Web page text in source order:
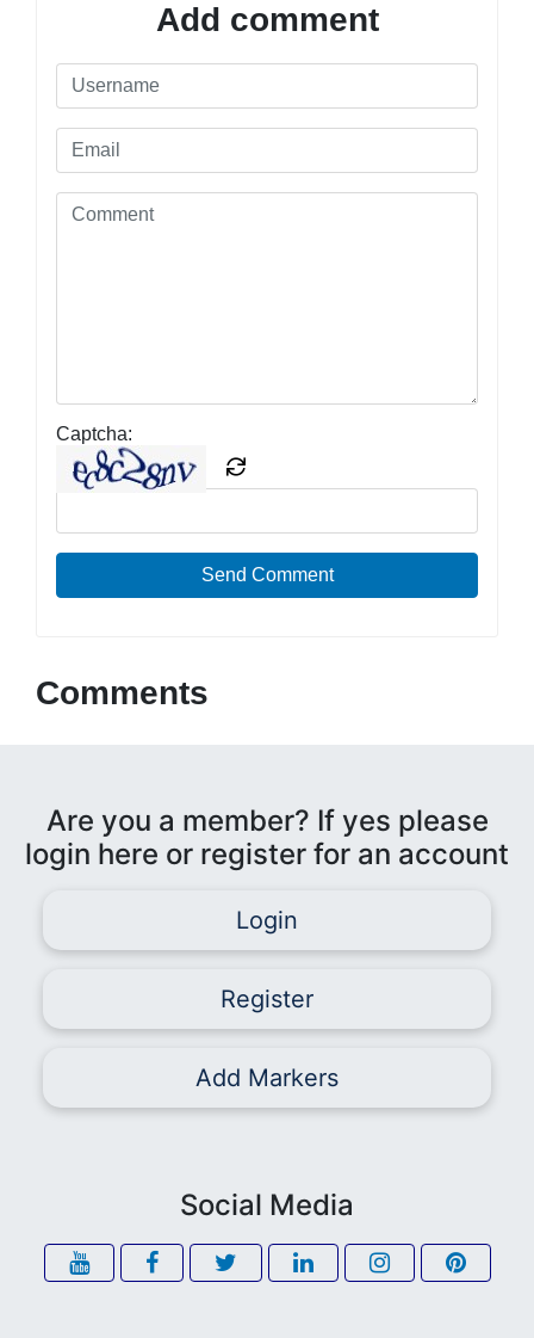
Add comment
Captcha:
Send Comment
Comments
Are you a member? If yes please
login here or register for an account
Login
Register
Add Markers
Social Media